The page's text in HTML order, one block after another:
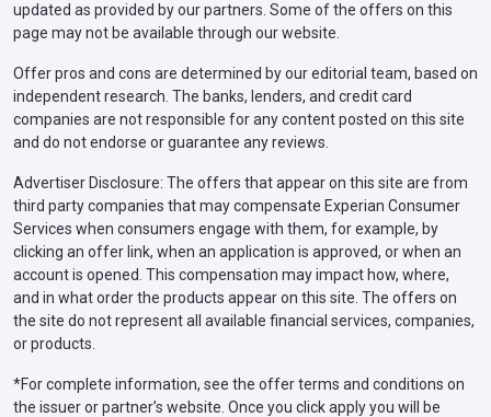
updated as provided by our partners. Some of the offers on this
page may not be available through our website.
Offer pros and cons are determined by our editorial team, based on
independent research. The banks, lenders, and credit card
companies are not responsible for any content posted on this site
and do not endorse or guarantee any reviews.
Advertiser Disclosure: The offers that appear on this site are from
third party companies that may compensate Experian Consumer
Services when consumers engage with them, for example, by
clicking an offer link, when an application is approved, or when an
account is opened. This compensation may impact how, where,
and in what order the products appear on this site. The offers on
the site do not represent all available financial services, companies,
or products.
*For complete information, see the offer terms and conditions on
the issuer or partner’s website. Once you click apply you will be